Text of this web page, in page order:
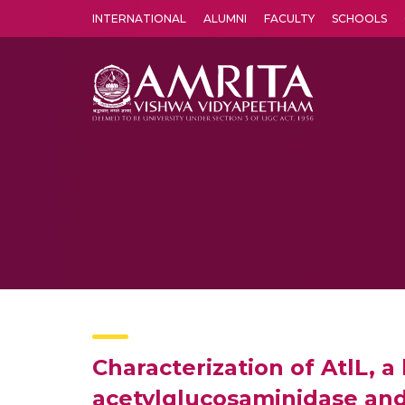
INTERNATIONAL ALUMNI FACULTY SCHOOLS
Characterization of AtlL,
acetylglucosaminidase